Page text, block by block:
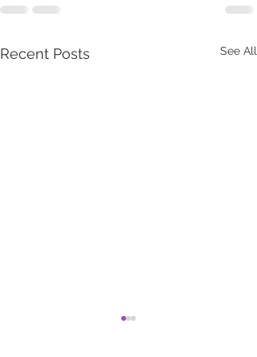
Recent Posts See All